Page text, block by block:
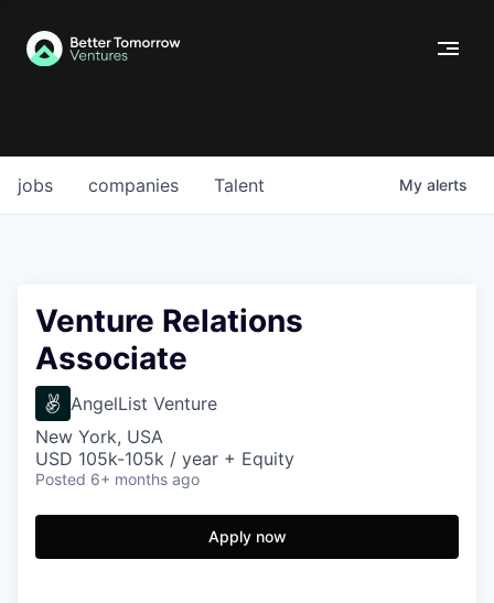
jobs companies Talent My alerts
Venture Relations
Associate
AngelList Venture
New York, USA
USD 105k-105k / year + Equity
Posted 6+ months ago
Apply now